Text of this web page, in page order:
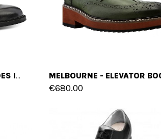
CASTRO - ELEVATOR SHOES IN FULL GRAIN LEATHER FROM 2.4 TO 3.1 INCHES
€680.00